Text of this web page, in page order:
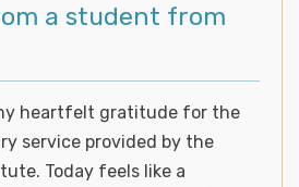
a student from
heartfelt gratitude for the
service provided by the
Today feels like a